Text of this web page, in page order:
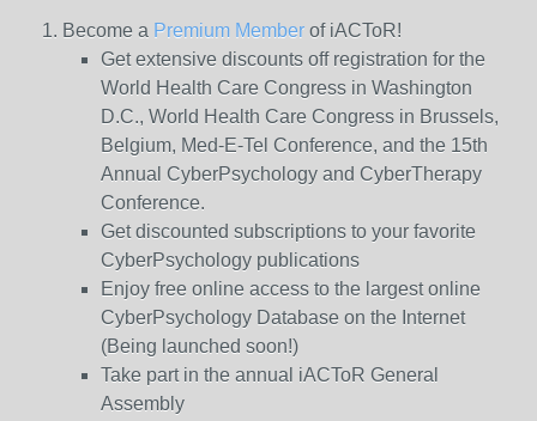
Become a Premium Member of iACToR!
Get extensive discounts off registration for the
World Health Care Congress in Washington
D.C., World Health Care Congress in Brussels,
Belgium, Med-E-Tel Conference, and the 15th
Annual CyberPsychology and CyberTherapy
Conference.
Get discounted subscriptions to your favorite
CyberPsychology publications
Enjoy free online access to the largest online
CyberPsychology Database on the Internet
(Being launched soon!)
Take part in the annual iACToR General
Assembly